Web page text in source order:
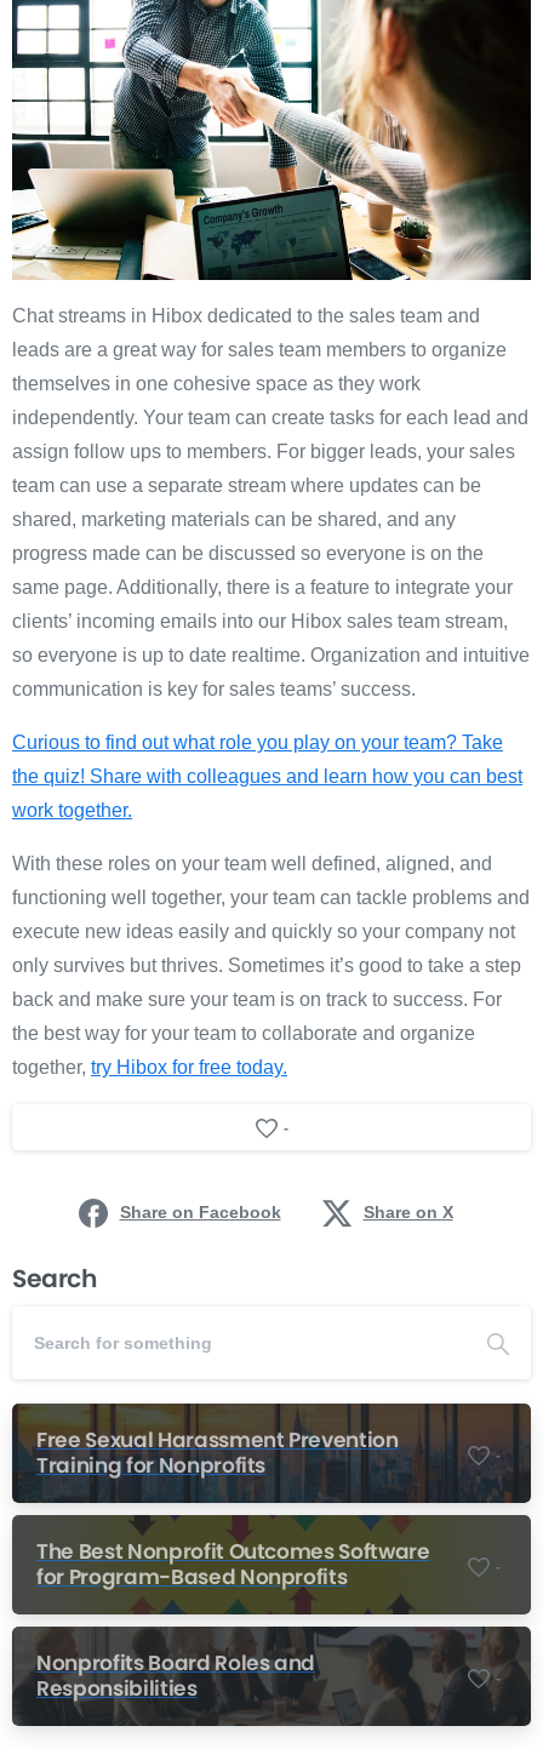
Chat streams in Hibox dedicated to the sales team and
leads are a great way for sales team members to organize
themselves in one cohesive space as they work
independently. Your team can create tasks for each lead and
assign follow ups to members. For bigger leads, your sales
team can use a separate stream where updates can be
shared, marketing materials can be shared, and any
progress made can be discussed so everyone is on the
same page. Additionally, there is a feature to integrate your
clients’ incoming emails into our Hibox sales team stream,
so everyone is up to date realtime. Organization and intuitive
communication is key for sales teams’ success.
Curious to find out what role you play on your team? Take
the quiz! Share with colleagues and learn how you can best
work together.
With these roles on your team well defined, aligned, and
functioning well together, your team can tackle problems and
execute new ideas easily and quickly so your company not
only survives but thrives. Sometimes it’s good to take a step
back and make sure your team is on track to success. For
the best way for your team to collaborate and organize
together, try Hibox for free today.
-
Share on Facebook Share on X
Search
Free Sexual Harassment Prevention
Training for Nonprofits
-
The Best Nonprofit Outcomes Software
for Program-Based Nonprofits
-
Nonprofits Board Roles and
Responsibilities
-